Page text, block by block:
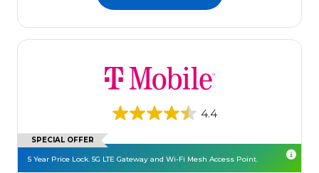
4.4
SPECIAL OFFER
5 Year Price Lock. 5G LTE Gateway and Wi-Fi Mesh Access Point.